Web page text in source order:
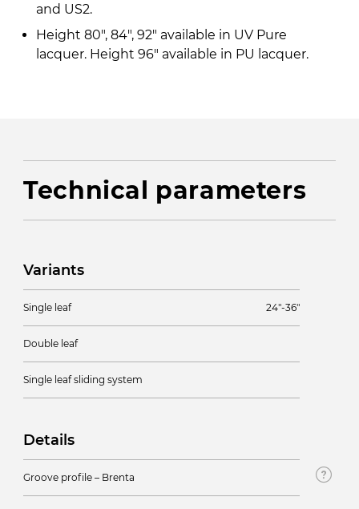
and US2.
Height 80″, 84″, 92″ available in UV Pure
lacquer. Height 96″ available in PU lacquer.
Technical parameters
Variants
Single leaf 24″-36″
Double leaf
Single leaf sliding system
Details
Groove profile – Brenta